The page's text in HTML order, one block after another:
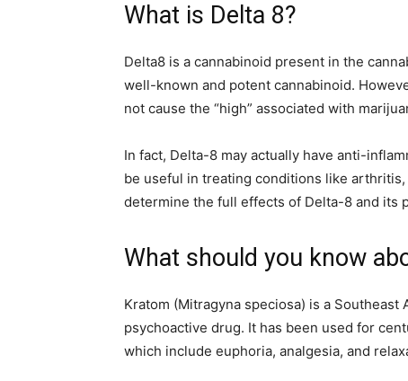
What is Delta 8?
Delta8 is a cannabinoid present in the
well-known and potent cannabinoid.
not cause the “high” associated with
In fact, Delta-8 may actually have anti-
be useful in treating conditions like
determine the full effects of Delta-8 and its
What should you know
Kratom (Mitragyna speciosa) is a
psychoactive drug. It has been used for
which include euphoria, analgesia, and